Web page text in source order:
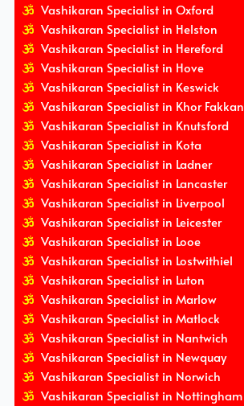
Vashikaran Specialist in Oxford
Vashikaran Specialist in Helston
Vashikaran Specialist in Hereford
Vashikaran Specialist in Hove
Vashikaran Specialist in Keswick
Vashikaran Specialist in Khor Fakkan
Vashikaran Specialist in Knutsford
Vashikaran Specialist in Kota
Vashikaran Specialist in Ladner
Vashikaran Specialist in Lancaster
Vashikaran Specialist in Liverpool
Vashikaran Specialist in Leicester
Vashikaran Specialist in Looe
Vashikaran Specialist in Lostwithiel
Vashikaran Specialist in Luton
Vashikaran Specialist in Marlow
Vashikaran Specialist in Matlock
Vashikaran Specialist in Nantwich
Vashikaran Specialist in Newquay
Vashikaran Specialist in Norwich
Vashikaran Specialist in Nottingham